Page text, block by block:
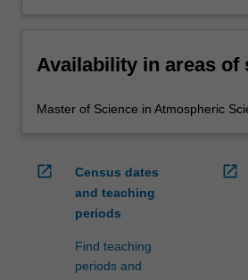
Availability in areas of
Master of Science in Atmospheric
open_in_new
Census dates
and teaching
periods
Find teaching
periods and
open_in_new